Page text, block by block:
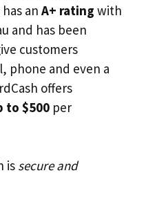
has an A+ rating with
and has been
customers
phone and even a
offers
to $500 per
is secure and